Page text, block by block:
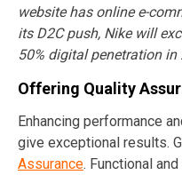
website has online e-
its D2C push, Nike will
50% digital penetration
Offering Quality
Enhancing performance
give exceptional results.
Assurance. Functional